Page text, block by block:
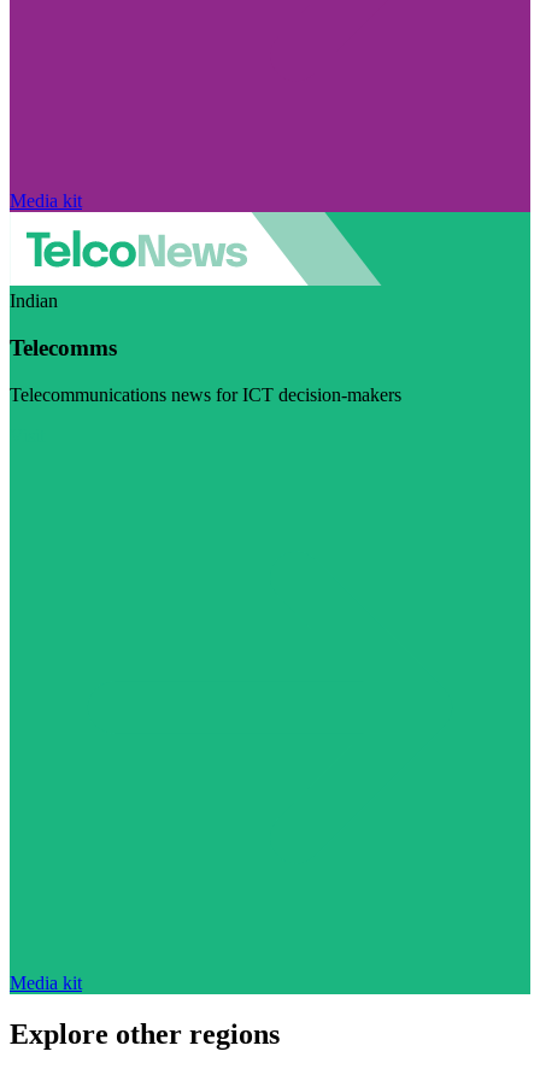
Media kit
Indian
Telecomms
Telecommunications news for ICT decision-makers
Media kit
Explore other regions